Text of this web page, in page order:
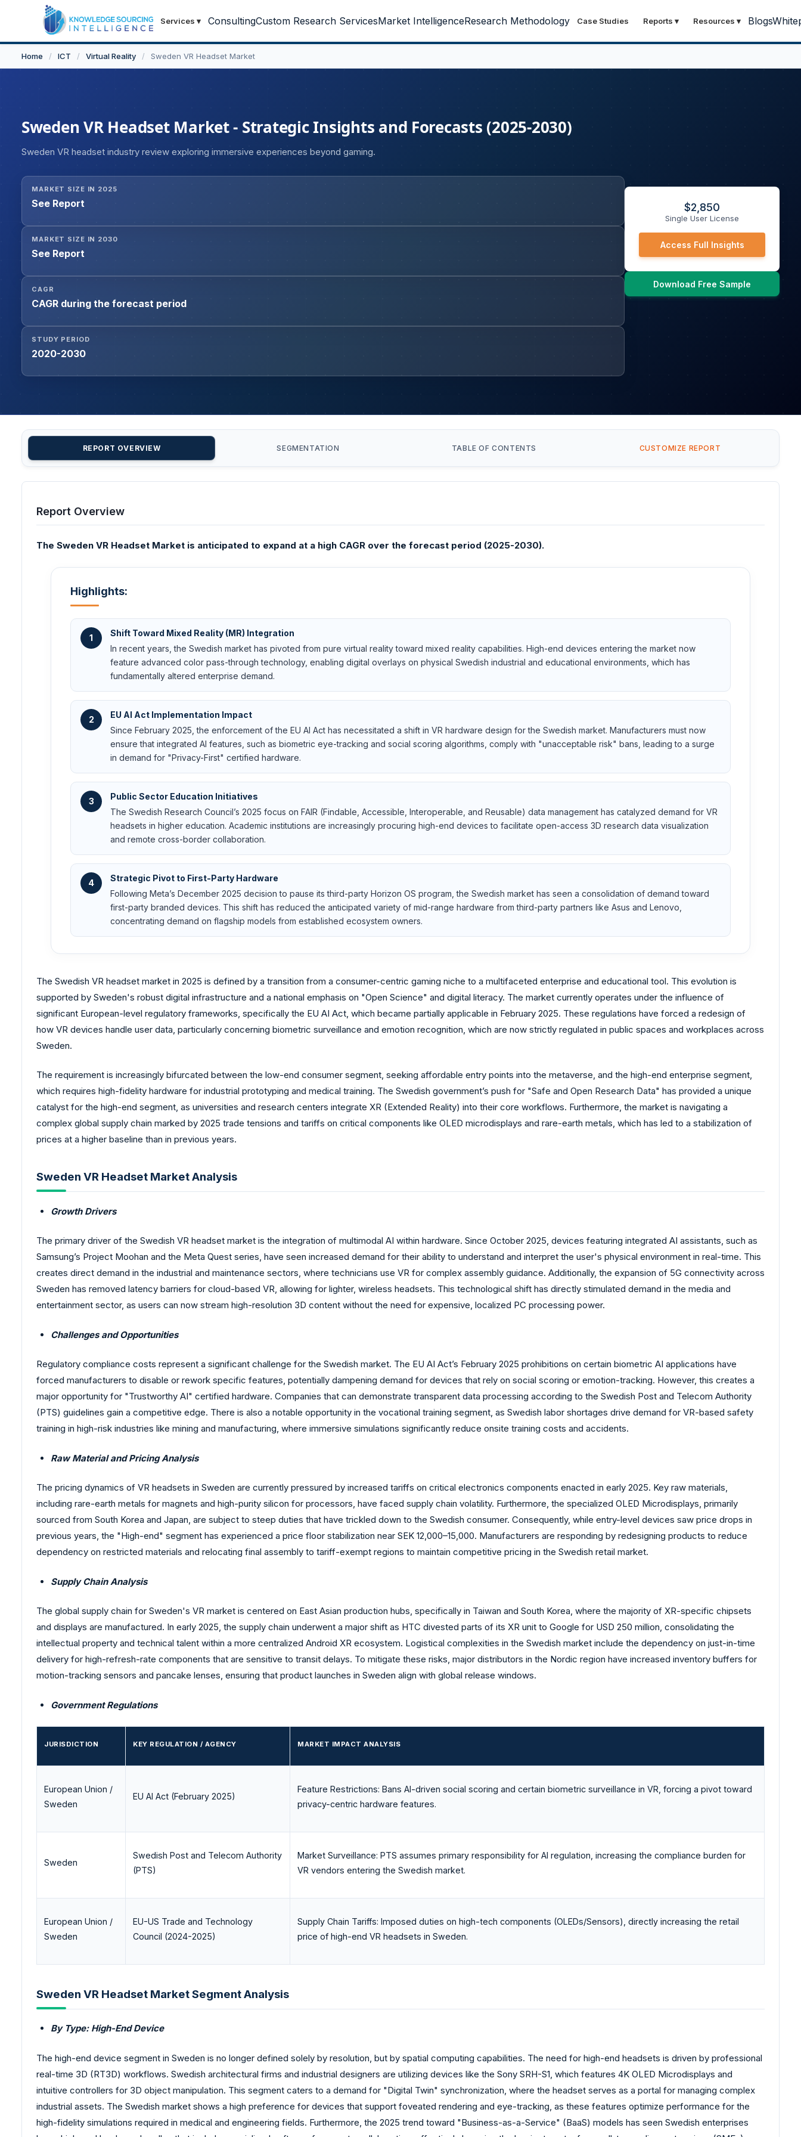
Services ▾ ConsultingCustom Research ServicesMarket IntelligenceResearch Methodology Case Studies Reports ▾ Resources ▾ Blogs
Home / ICT / Virtual Reality / Sweden VR Headset Market
Sweden VR Headset Market - Strategic Insights and Forecasts (2025-2030)
Sweden VR headset industry review exploring immersive experiences beyond gaming.
MARKET SIZE IN 2025
See Report
MARKET SIZE IN 2030
See Report
CAGR
CAGR during the forecast period
STUDY PERIOD
2020-2030
$2,850
Single User License
Access Full Insights
Download Free Sample
REPORT OVERVIEW SEGMENTATION TABLE OF CONTENTS CUSTOMIZE REPORT
Report Overview
The Sweden VR Headset Market is anticipated to expand at a high CAGR over the forecast period (2025-2030).
Highlights:
1
Shift Toward Mixed Reality (MR) Integration
In recent years, the Swedish market has pivoted from pure virtual reality toward mixed reality capabilities. High-end devices entering the market now
feature advanced color pass-through technology, enabling digital overlays on physical Swedish industrial and educational environments, which has
fundamentally altered enterprise demand.
2
EU AI Act Implementation Impact
Since February 2025, the enforcement of the EU AI Act has necessitated a shift in VR hardware design for the Swedish market. Manufacturers must now
ensure that integrated AI features, such as biometric eye-tracking and social scoring algorithms, comply with "unacceptable risk" bans, leading to a surge
in demand for "Privacy-First" certified hardware.
3
Public Sector Education Initiatives
The Swedish Research Council’s 2025 focus on FAIR (Findable, Accessible, Interoperable, and Reusable) data management has catalyzed demand for VR
headsets in higher education. Academic institutions are increasingly procuring high-end devices to facilitate open-access 3D research data visualization
and remote cross-border collaboration.
4
Strategic Pivot to First-Party Hardware
Following Meta’s December 2025 decision to pause its third-party Horizon OS program, the Swedish market has seen a consolidation of demand toward
first-party branded devices. This shift has reduced the anticipated variety of mid-range hardware from third-party partners like Asus and Lenovo,
concentrating demand on flagship models from established ecosystem owners.
The Swedish VR headset market in 2025 is defined by a transition from a consumer-centric gaming niche to a multifaceted enterprise and educational tool. This evolution is
supported by Sweden's robust digital infrastructure and a national emphasis on "Open Science" and digital literacy. The market currently operates under the influence of
significant European-level regulatory frameworks, specifically the EU AI Act, which became partially applicable in February 2025. These regulations have forced a redesign of
how VR devices handle user data, particularly concerning biometric surveillance and emotion recognition, which are now strictly regulated in public spaces and workplaces across
Sweden.
The requirement is increasingly bifurcated between the low-end consumer segment, seeking affordable entry points into the metaverse, and the high-end enterprise segment,
which requires high-fidelity hardware for industrial prototyping and medical training. The Swedish government’s push for "Safe and Open Research Data" has provided a unique
catalyst for the high-end segment, as universities and research centers integrate XR (Extended Reality) into their core workflows. Furthermore, the market is navigating a
complex global supply chain marked by 2025 trade tensions and tariffs on critical components like OLED microdisplays and rare-earth metals, which has led to a stabilization of
prices at a higher baseline than in previous years.
Sweden VR Headset Market Analysis
Growth Drivers
The primary driver of the Swedish VR headset market is the integration of multimodal AI within hardware. Since October 2025, devices featuring integrated AI assistants, such as
Samsung’s Project Moohan and the Meta Quest series, have seen increased demand for their ability to understand and interpret the user's physical environment in real-time. This
creates direct demand in the industrial and maintenance sectors, where technicians use VR for complex assembly guidance. Additionally, the expansion of 5G connectivity across
Sweden has removed latency barriers for cloud-based VR, allowing for lighter, wireless headsets. This technological shift has directly stimulated demand in the media and
entertainment sector, as users can now stream high-resolution 3D content without the need for expensive, localized PC processing power.
Challenges and Opportunities
Regulatory compliance costs represent a significant challenge for the Swedish market. The EU AI Act’s February 2025 prohibitions on certain biometric AI applications have
forced manufacturers to disable or rework specific features, potentially dampening demand for devices that rely on social scoring or emotion-tracking. However, this creates a
major opportunity for "Trustworthy AI" certified hardware. Companies that can demonstrate transparent data processing according to the Swedish Post and Telecom Authority
(PTS) guidelines gain a competitive edge. There is also a notable opportunity in the vocational training segment, as Swedish labor shortages drive demand for VR-based safety
training in high-risk industries like mining and manufacturing, where immersive simulations significantly reduce onsite training costs and accidents.
Raw Material and Pricing Analysis
The pricing dynamics of VR headsets in Sweden are currently pressured by increased tariffs on critical electronics components enacted in early 2025. Key raw materials,
including rare-earth metals for magnets and high-purity silicon for processors, have faced supply chain volatility. Furthermore, the specialized OLED Microdisplays, primarily
sourced from South Korea and Japan, are subject to steep duties that have trickled down to the Swedish consumer. Consequently, while entry-level devices saw price drops in
previous years, the "High-end" segment has experienced a price floor stabilization near SEK 12,000–15,000. Manufacturers are responding by redesigning products to reduce
dependency on restricted materials and relocating final assembly to tariff-exempt regions to maintain competitive pricing in the Swedish retail market.
Supply Chain Analysis
The global supply chain for Sweden's VR market is centered on East Asian production hubs, specifically in Taiwan and South Korea, where the majority of XR-specific chipsets
and displays are manufactured. In early 2025, the supply chain underwent a major shift as HTC divested parts of its XR unit to Google for USD 250 million, consolidating the
intellectual property and technical talent within a more centralized Android XR ecosystem. Logistical complexities in the Swedish market include the dependency on just-in-time
delivery for high-refresh-rate components that are sensitive to transit delays. To mitigate these risks, major distributors in the Nordic region have increased inventory buffers for
motion-tracking sensors and pancake lenses, ensuring that product launches in Sweden align with global release windows.
Government Regulations
JURISDICTION KEY REGULATION / AGENCY MARKET IMPACT ANALYSIS
European Union /
Sweden
EU AI Act (February 2025)
Feature Restrictions: Bans AI-driven social scoring and certain biometric surveillance in VR, forcing a pivot toward
privacy-centric hardware features.
Sweden
Swedish Post and Telecom Authority
(PTS)
Market Surveillance: PTS assumes primary responsibility for AI regulation, increasing the compliance burden for
VR vendors entering the Swedish market.
European Union /
Sweden
EU-US Trade and Technology
Council (2024-2025)
Supply Chain Tariffs: Imposed duties on high-tech components (OLEDs/Sensors), directly increasing the retail
price of high-end VR headsets in Sweden.
Sweden VR Headset Market Segment Analysis
By Type: High-End Device
The high-end device segment in Sweden is no longer defined solely by resolution, but by spatial computing capabilities. The need for high-end headsets is driven by professional
real-time 3D (RT3D) workflows. Swedish architectural firms and industrial designers are utilizing devices like the Sony SRH-S1, which features 4K OLED Microdisplays and
intuitive controllers for 3D object manipulation. This segment caters to a demand for "Digital Twin" synchronization, where the headset serves as a portal for managing complex
industrial assets. The Swedish market shows a high preference for devices that support foveated rendering and eye-tracking, as these features optimize performance for the
high-fidelity simulations required in medical and engineering fields. Furthermore, the 2025 trend toward "Business-as-a-Service" (BaaS) models has seen Swedish enterprises